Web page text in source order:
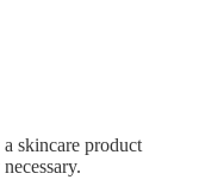
skincare product